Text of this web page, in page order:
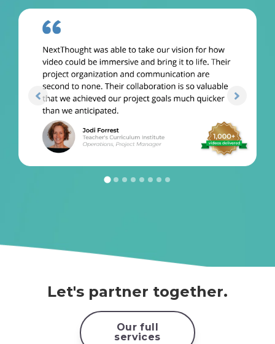
Let's partner together.
Our full
services